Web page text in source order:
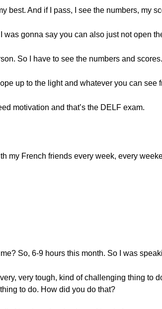
best. And if I pass, I see the numbers, my
was gonna say you can also just not open
So I have to see the numbers and
up to the light and whatever you can see
motivation and that’s the DELF exam.
my French friends every week, every
So, 6-9 hours this month. So I was
very tough, kind of challenging thing to
to do. How did you do that?